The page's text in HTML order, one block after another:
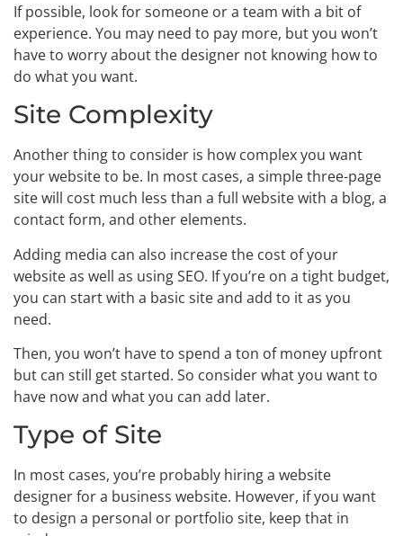
If possible, look for someone or a team with a bit of
experience. You may need to pay more, but you won’t
have to worry about the designer not knowing how to
do what you want.
Site Complexity
Another thing to consider is how complex you want
your website to be. In most cases, a simple three-page
site will cost much less than a full website with a blog, a
contact form, and other elements.
Adding media can also increase the cost of your
website as well as using SEO. If you’re on a tight budget,
you can start with a basic site and add to it as you
need.
Then, you won’t have to spend a ton of money upfront
but can still get started. So consider what you want to
have now and what you can add later.
Type of Site
In most cases, you’re probably hiring a website
designer for a business website. However, if you want
to design a personal or portfolio site, keep that in